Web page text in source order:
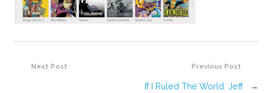
Previous Post
If I Ruled The World: Jeff
→
Next Post